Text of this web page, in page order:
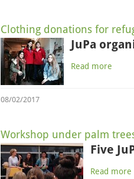
Clothing donations for
JuPa
Read more
08/02/2017
Workshop under palm
Five
Read more